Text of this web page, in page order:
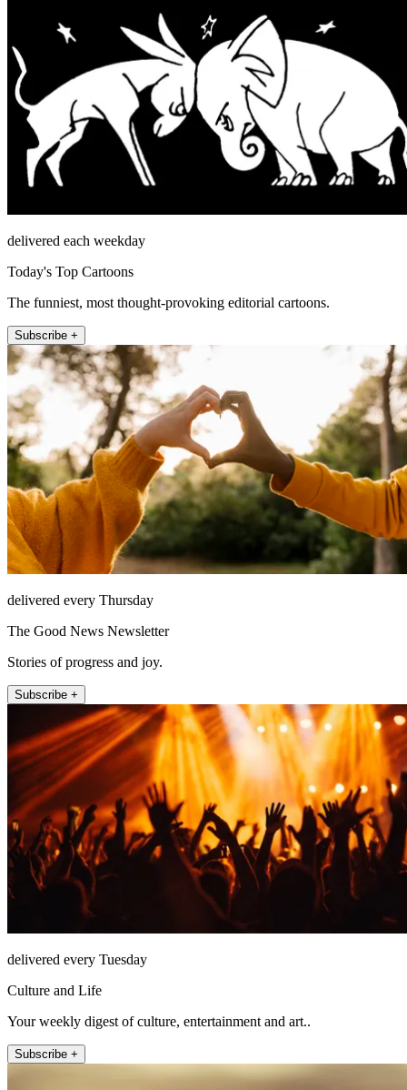
delivered each weekday
Today's Top Cartoons
The funniest, most thought-provoking editorial cartoons.
Subscribe +
delivered every Thursday
The Good News Newsletter
Stories of progress and joy.
Subscribe +
delivered every Tuesday
Culture and Life
Your weekly digest of culture, entertainment and art..
Subscribe +